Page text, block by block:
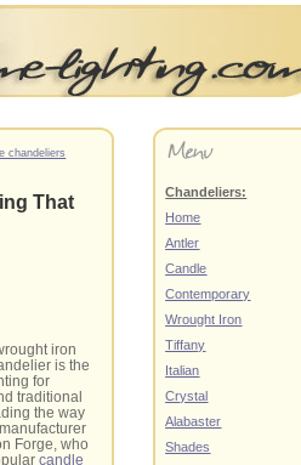
chandeliers
That
iron
is the
for
traditional
the way
Forge, who
candle
Chandeliers:
Home
Antler
Candle
Contemporary
Wrought Iron
Tiffany
Italian
Crystal
Alabaster
Shades